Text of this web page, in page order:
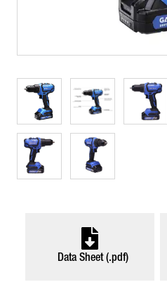
Data Sheet (.pdf)